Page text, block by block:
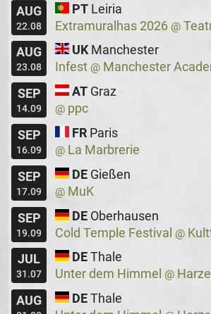
AUG
22.08
PT Leiria
Extramuralhas 2026 @ Teatro
AUG
23.08
UK Manchester
Infest @ Manchester
SEP
14.09
AT Graz
@ ppc
SEP
16.09
FR Paris
@ La Marbrerie
SEP
17.09
DE Gießen
@ MuK
SEP
19.09
DE Oberhausen
Cold Temple Festival @
JUL
31.07
DE Thale
Unter dem Himmel @ Harzer Bergtheater
AUG
DE Thale